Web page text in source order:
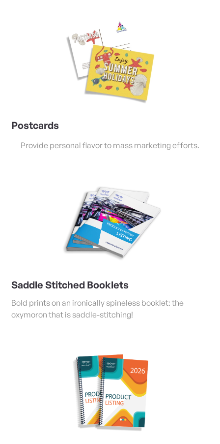
Postcards
Provide personal flavor to mass marketing efforts.
Saddle Stitched Booklets
Bold prints on an ironically spineless booklet: the
oxymoron that is saddle-stitching!